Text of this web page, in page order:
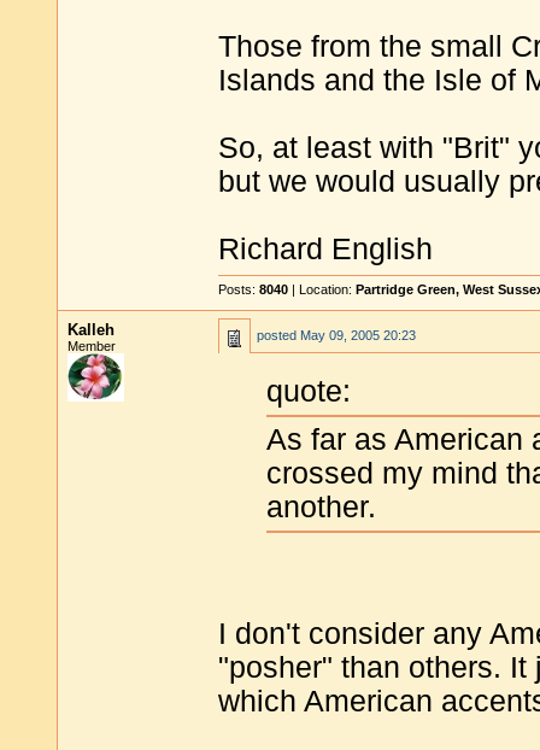
Those from the small
Islands and the Isle of
So, at least with "Brit"
but we would usually
Richard English
Posts: 8040 | Location: Partridge Green, West
Kalleh
Member
posted May 09, 2005 20:23
quote:
As far as American
crossed my mind
another.
I don't consider any
"posher" than others.
which American